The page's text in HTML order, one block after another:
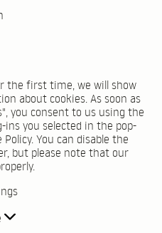
the first time, we will show
about cookies. As soon as
you consent to us using the
ins you selected in the pop-
You can disable the
but please note that our